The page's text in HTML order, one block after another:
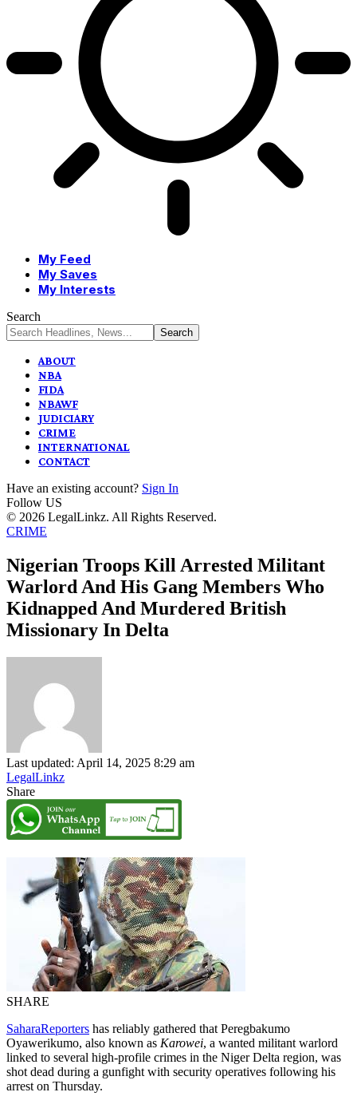
My Feed
My Saves
My Interests
Search
ABOUT
NBA
FIDA
NBAWF
JUDICIARY
CRIME
INTERNATIONAL
CONTACT
Have an existing account? Sign In
Follow US
© 2026 LegalLinkz. All Rights Reserved.
CRIME
Nigerian Troops Kill Arrested Militant
Warlord And His Gang Members Who
Kidnapped And Murdered British
Missionary In Delta
Last updated: April 14, 2025 8:29 am
LegalLinkz
Share
SHARE
SaharaReporters has reliably gathered that Peregbakumo
Oyawerikumo, also known as Karowei, a wanted militant warlord
linked to several high-profile crimes in the Niger Delta region, was
shot dead during a gunfight with security operatives following his
arrest on Thursday.